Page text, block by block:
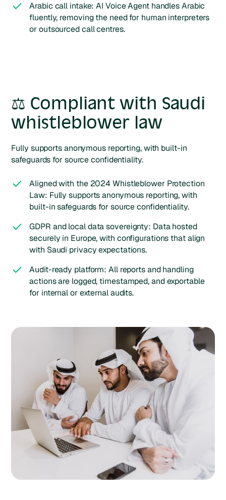
Arabic call intake: AI Voice Agent handles Arabic
fluently, removing the need for human interpreters
or outsourced call centres.
⚖️ Compliant with Saudi
whistleblower law
Fully supports anonymous reporting, with built-in
safeguards for source confidentiality.
Aligned with the 2024 Whistleblower Protection
Law: Fully supports anonymous reporting, with
built-in safeguards for source confidentiality.
GDPR and local data sovereignty: Data hosted
securely in Europe, with configurations that align
with Saudi privacy expectations.
Audit-ready platform: All reports and handling
actions are logged, timestamped, and exportable
for internal or external audits.